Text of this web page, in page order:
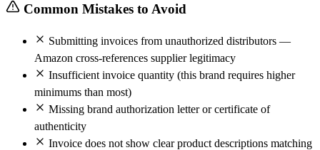
Common Mistakes to Avoid
Submitting invoices from unauthorized distributors —
Amazon cross-references supplier legitimacy
Insufficient invoice quantity (this brand requires higher
minimums than most)
Missing brand authorization letter or certificate of
authenticity
Invoice does not show clear product descriptions matching